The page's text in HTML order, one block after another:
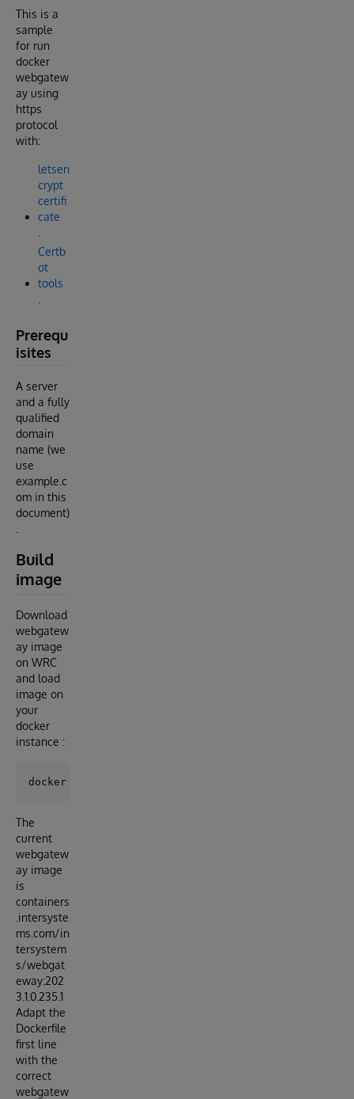
This is a
sample
for run
docker
webgatew
ay using
https
protocol
with:
letsen
crypt
certifi
cate
Certb
ot
tools
Prerequ
isites
A server
and a fully
qualified
domain
name (we
use
example.c
om in this
document)
Build
image
Download
webgatew
ay image
on WRC
and load
image on
your
docker
instance :
The
current
webgatew
ay image
is
containers
.intersyste
ms.com/in
tersystem
s/webgat
eway:202
3.1.0.235.1
Adapt the
Dockerfile
first line
with the
correct
webgatew